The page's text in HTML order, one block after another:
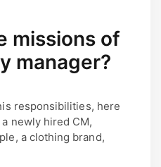
missions of
manager?
responsibilities, here
newly hired CM,
a clothing brand,